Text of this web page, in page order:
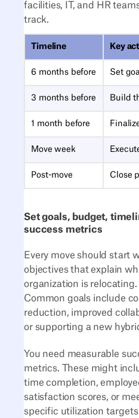
facilities, IT, and HR
track.
Timeline Key
6 months before Set
3 months before Build
1 month before
Move week
Post-move Close
Set goals, budget,
success metrics
Every move should start
objectives that explain
organization is relocating.
Common goals include
reduction, improved
or supporting a new
You need measurable
metrics. These might
time completion,
satisfaction scores, or
specific utilization